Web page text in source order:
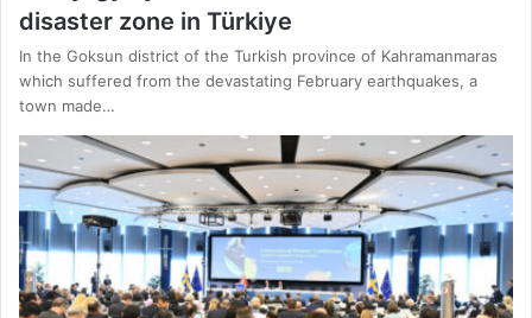
disaster zone in Türkiye
In the Goksun district of the Turkish province of Kahramanmaras
which suffered from the devastating February earthquakes, a
town made…